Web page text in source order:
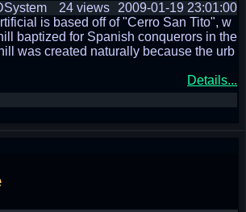
2009-01-19 23:01:00
24 views
is based off of "Cerro San Tito", w
baptized for Spanish conquerors in the
was created naturally because the urb
Details...